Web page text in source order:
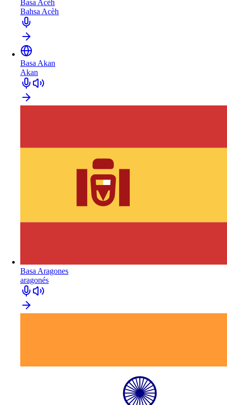
Basa Acèh
Bahsa Acèh
Basa Akan
Akan
Basa Aragones
aragonés